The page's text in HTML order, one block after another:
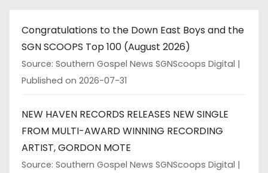
Congratulations to the Down East Boys and the
SGN SCOOPS Top 100 (August 2026)
Source: Southern Gospel News SGNScoops Digital
Published on 2026-07-31
NEW HAVEN RECORDS RELEASES NEW SINGLE
FROM MULTI-AWARD WINNING RECORDING
ARTIST, GORDON MOTE
Source: Southern Gospel News SGNScoops Digital